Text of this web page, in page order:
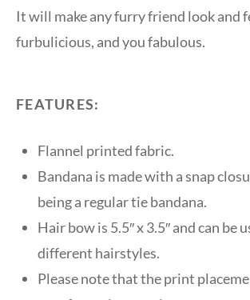
It will make any furry friend look and
furbulicious, and you fabulous.
FEATURES:
Flannel printed fabric.
Bandana is made with a snap
being a regular tie bandana.
Hair bow is 5.5″ x 3.5″ and can be
different hairstyles.
Please note that the print